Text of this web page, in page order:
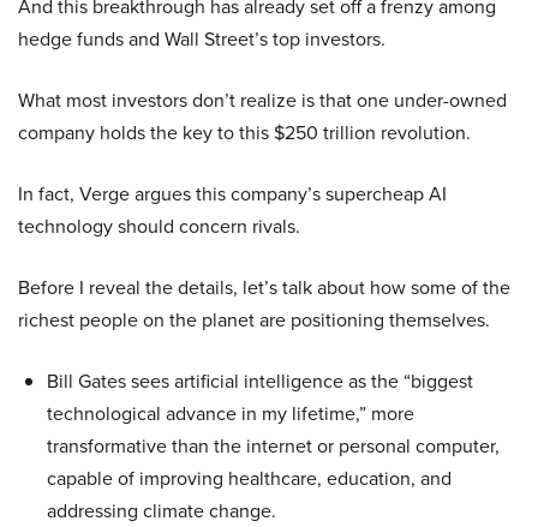
And this breakthrough has already set off a frenzy among
hedge funds and Wall Street’s top investors.
What most investors don’t realize is that one under-owned
company holds the key to this $250 trillion revolution.
In fact, Verge argues this company’s supercheap AI
technology should concern rivals.
Before I reveal the details, let’s talk about how some of the
richest people on the planet are positioning themselves.
Bill Gates sees artificial intelligence as the “biggest
technological advance in my lifetime,” more
transformative than the internet or personal computer,
capable of improving healthcare, education, and
addressing climate change.